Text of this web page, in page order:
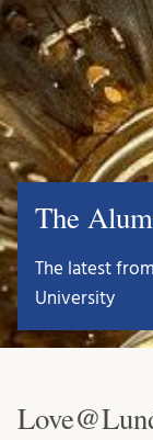
The
The latest
University